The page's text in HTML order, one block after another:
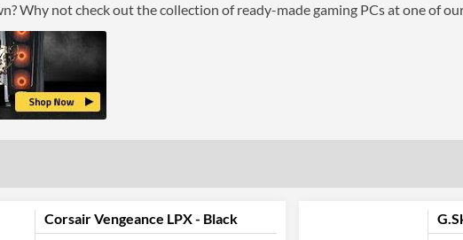
Why not check out the collection of ready-made gaming PCs at one of
Corsair Vengeance LPX - Black